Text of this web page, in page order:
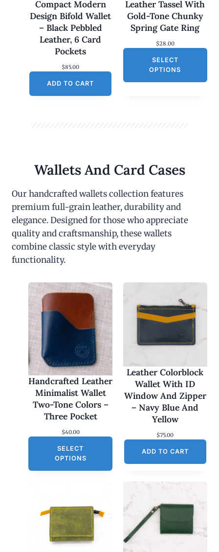
Compact Modern
Design Bifold Wallet
– Black Pebbled
Leather, 6 Card
Pockets
$85.00
ADD TO CART
Leather Tassel With
Gold-Tone Chunky
Spring Gate Ring
$28.00
SELECT
OPTIONS
Wallets And Card Cases
Our handcrafted wallets collection features
premium full-grain leather, durability and
elegance. Designed for those who appreciate
quality and craftsmanship, these wallets
combine classic style with everyday
functionality.
Handcrafted Leather
Minimalist Wallet
Two-Tone Colors –
Three Pocket
$40.00
SELECT
OPTIONS
Leather Colorblock
Wallet With ID
Window And Zipper
– Navy Blue And
Yellow
$75.00
ADD TO CART